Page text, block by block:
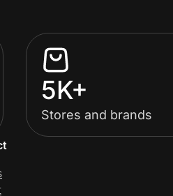
5K+
Stores and brands